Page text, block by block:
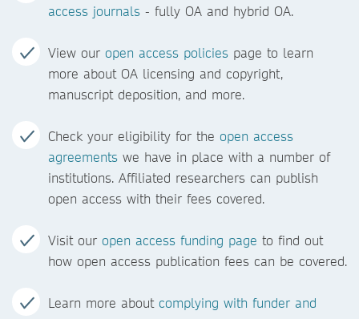
access journals - fully OA and hybrid OA.
View our open access policies page to learn
more about OA licensing and copyright,
manuscript deposition, and more.
Check your eligibility for the open access
agreements we have in place with a number of
institutions. Affiliated researchers can publish
open access with their fees covered.
Visit our open access funding page to find out
how open access publication fees can be covered.
Learn more about complying with funder and